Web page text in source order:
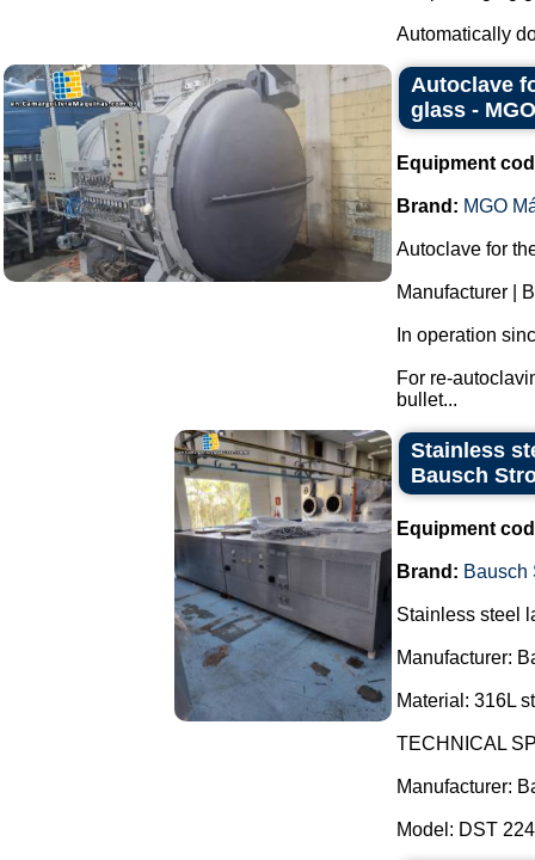
Automatically
Autoclave
glass -
Equipment
Brand: MGO
Autoclave for
Manufacturer |
In operation
For re-
bullet...
Stainless
Bausch
Equipment
Brand: Bausch
Stainless steel
Manufacturer:
Material: 316L
TECHNICAL
Manufacturer:
Model: DST